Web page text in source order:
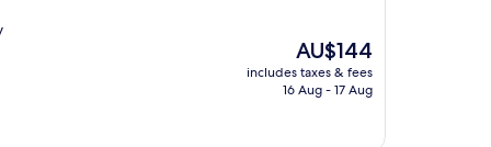
The
price
is
AU$144
includes taxes & fees
16 Aug - 17 Aug